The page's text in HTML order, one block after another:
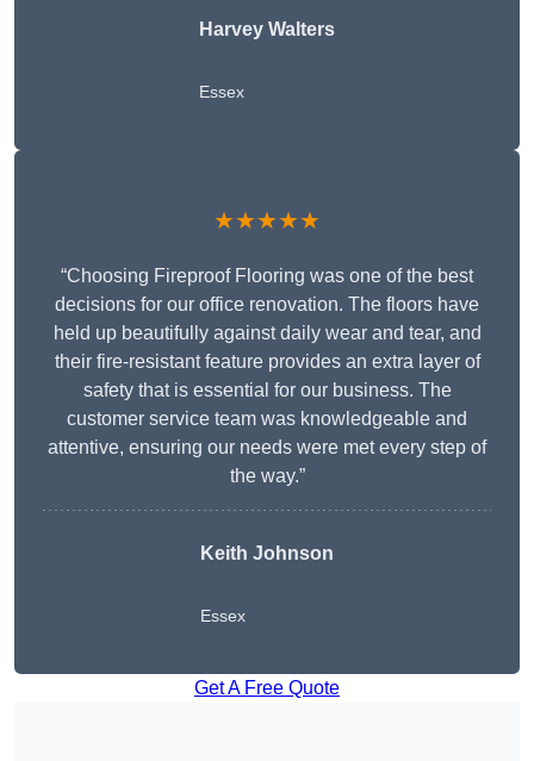
Harvey Walters
Essex
★★★★★
“Choosing Fireproof Flooring was one of the best
decisions for our office renovation. The floors have
held up beautifully against daily wear and tear, and
their fire-resistant feature provides an extra layer of
safety that is essential for our business. The
customer service team was knowledgeable and
attentive, ensuring our needs were met every step of
the way.”
Keith Johnson
Essex
Get A Free Quote